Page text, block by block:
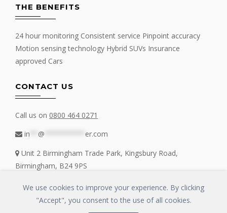
THE BENEFITS
24 hour monitoring Consistent service Pinpoint accuracy
Motion sensing technology Hybrid SUVs Insurance
approved Cars
CONTACT US
Call us on 0800 464 0271
in
@
er.com
Unit 2 Birmingham Trade Park, Kingsbury Road,
Birmingham, B24 9PS
We use cookies to improve your experience. By clicking
"Accept", you consent to the use of all cookies.